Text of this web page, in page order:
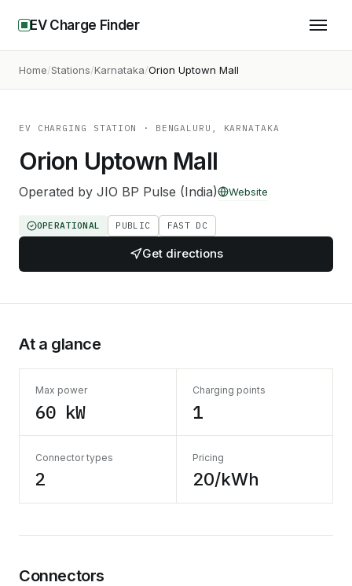
EV Charge Finder
Home Stations Karnataka Orion Uptown Mall
EV CHARGING STATION · BENGALURU, KARNATAKA
Orion Uptown Mall
Operated by JIO BP Pulse (India) Website
OPERATIONAL PUBLIC FAST DC
Get directions
At a glance
Max power
60 kW
Charging points
1
Connector types
2
Pricing
20/kWh
Connectors